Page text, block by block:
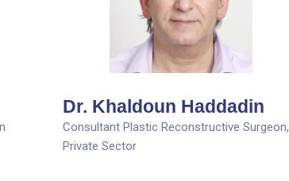
Dr. Khaldoun Haddadin
Consultant Plastic Reconstructive Surgeon,
Private Sector